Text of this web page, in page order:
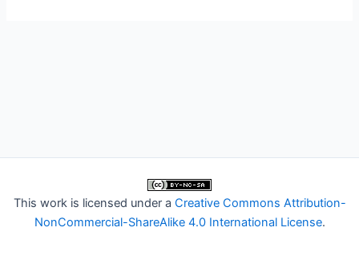
This work is licensed under a Creative Commons Attribution-
NonCommercial-ShareAlike 4.0 International License.